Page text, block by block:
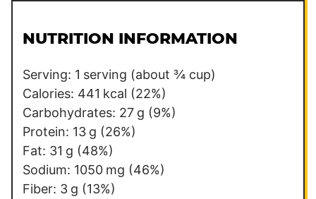
l
e
r
m
a
l
i
n
l
NUTRITION INFORMATION
Serving: 1 serving (about ¾ cup)
Calories: 441 kcal (22%)
Carbohydrates: 27 g (9%)
Protein: 13 g (26%)
Fat: 31 g (48%)
Sodium: 1050 mg (46%)
Fiber: 3 g (13%)